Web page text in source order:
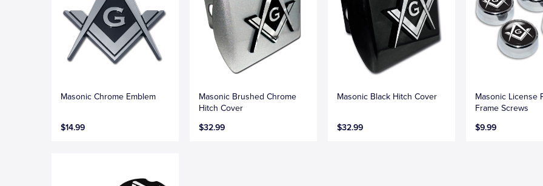
Masonic Chrome Emblem
$14.99
Masonic Brushed Chrome
Hitch Cover
$32.99
Masonic Black Hitch Cover
$32.99
Masonic License
Frame Screws
$9.99